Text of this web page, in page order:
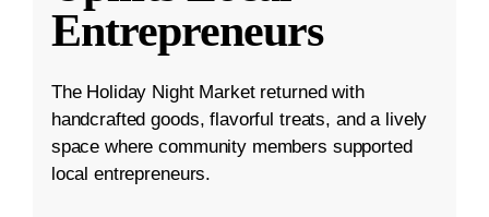
Entrepreneurs
The Holiday Night Market returned with
handcrafted goods, flavorful treats, and a lively
space where community members supported
local entrepreneurs.